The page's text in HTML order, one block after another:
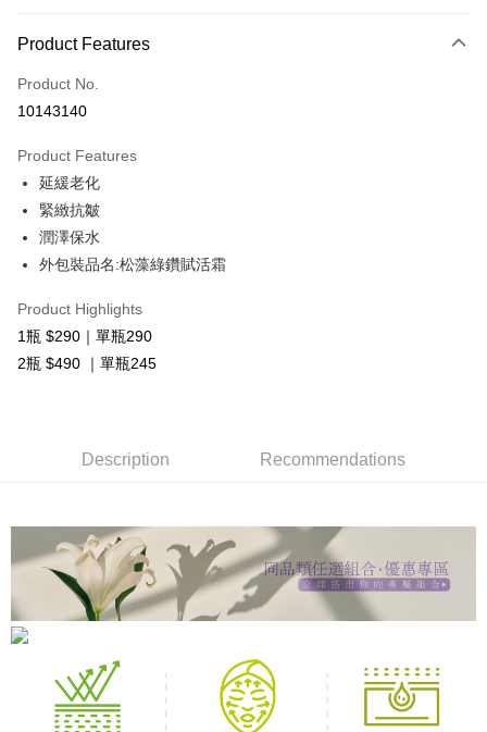
Credit Card (Full Payment)
Convenience Store Pickup and Pay
Apple Pay
OP Pay Later
More info
[Terms of Use for OP Pay Later]
Mobile users without the need for additional applications.
automatically redirect you to the OP Pay Later transaction process upon
order placement. You will be required to verify your mobile number, select
confirmation page.
review" stage, it means the system scoring criteria were not met; specific
evaluation details will not be disclosed.
[Payment Instructions]
1. Installment payments made through OP Pay Later are billed separately
and are not included in your telecom bill. A payment reminder SMS will be
sent after the monthly billing cycle.
2. After accessing the bill via the link in the SMS, you may complete your
payment through one of the following channels: convenience store
barcode, Taiwan Mobile retail stores, bank transfer, JKOPay, or iPASS
MONEY.
More info
【About "AFTEE Buy Now Pay Later"】
receiving the goods." It makes your shopping experience simple,
Convenient: Just provide your mobile number and complete the SMS
verification to proceed with the checkout.
Select "AFTEE Buy Now Pay Later" as the payment method during
checkout. You will be redirected to the "AFTEE Buy Now Pay Later"
checkout page. Complete the SMS verification and confirm the amount to
finalize the payment.
Within a few days of order placement, you will receive a payment
notification SMS.
Within 14 days of receiving the payment notification SMS, click on the link
provided in the message. You can make the payment through various
methods, including convenience stores, ATMs, online banking, etc. Once
the payment is made, the transaction is considered complete.
ATM Transfer
付款後全家取貨
Free shipping
7-11取貨付款
Free shipping
付款後7-11取貨
Free shipping
Product Features
Product No.
10143140
Product Features
延緩老化
緊緻抗皺
潤澤保水
外包裝品名:松藻綠鑽賦活霜
Product Highlights
1瓶 $290｜單瓶290
2瓶 $490 ｜單瓶245
Description Recommendations